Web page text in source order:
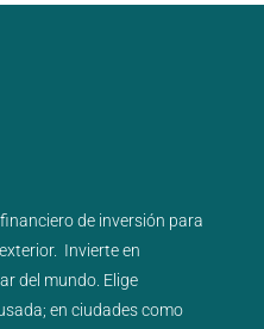
financierode inversión para
Invierte en
del mundo. Elige
; en ciudades como